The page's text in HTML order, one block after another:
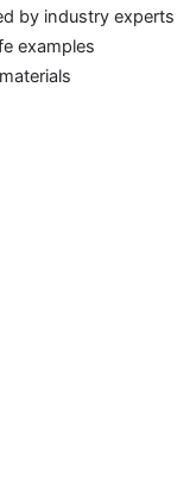
by industry experts
examples